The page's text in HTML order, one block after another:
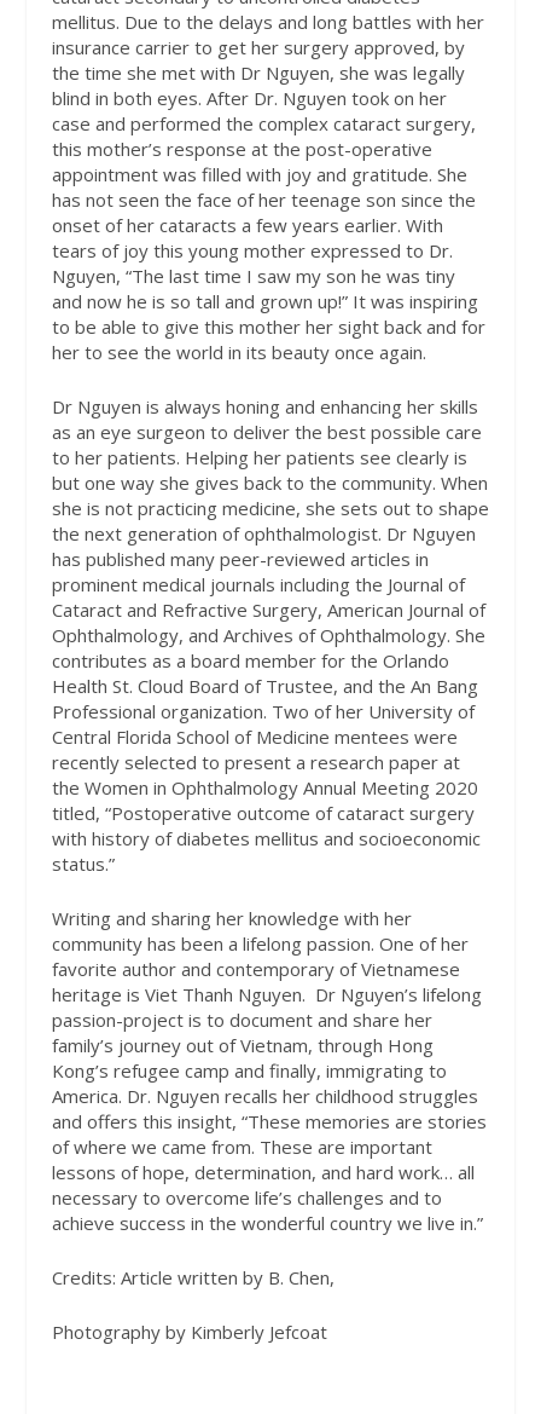
mellitus. Due to the delays and long battles with her
insurance carrier to get her surgery approved, by
the time she met with Dr Nguyen, she was legally
blind in both eyes. After Dr. Nguyen took on her
case and performed the complex cataract surgery,
this mother’s response at the post-operative
appointment was filled with joy and gratitude. She
has not seen the face of her teenage son since the
onset of her cataracts a few years earlier. With
tears of joy this young mother expressed to Dr.
Nguyen, “The last time I saw my son he was tiny
and now he is so tall and grown up!” It was inspiring
to be able to give this mother her sight back and for
her to see the world in its beauty once again.
Dr Nguyen is always honing and enhancing her skills
as an eye surgeon to deliver the best possible care
to her patients. Helping her patients see clearly is
but one way she gives back to the community. When
she is not practicing medicine, she sets out to shape
the next generation of ophthalmologist. Dr Nguyen
has published many peer-reviewed articles in
prominent medical journals including the Journal of
Cataract and Refractive Surgery, American Journal of
Ophthalmology, and Archives of Ophthalmology. She
contributes as a board member for the Orlando
Health St. Cloud Board of Trustee, and the An Bang
Professional organization. Two of her University of
Central Florida School of Medicine mentees were
recently selected to present a research paper at
the Women in Ophthalmology Annual Meeting 2020
titled, “Postoperative outcome of cataract surgery
with history of diabetes mellitus and socioeconomic
status.”
Writing and sharing her knowledge with her
community has been a lifelong passion. One of her
favorite author and contemporary of Vietnamese
heritage is Viet Thanh Nguyen. Dr Nguyen’s lifelong
passion-project is to document and share her
family’s journey out of Vietnam, through Hong
Kong’s refugee camp and finally, immigrating to
America. Dr. Nguyen recalls her childhood struggles
and offers this insight, “These memories are stories
of where we came from. These are important
lessons of hope, determination, and hard work… all
necessary to overcome life’s challenges and to
achieve success in the wonderful country we live in.”
Credits: Article written by B. Chen,
Photography by Kimberly Jefcoat